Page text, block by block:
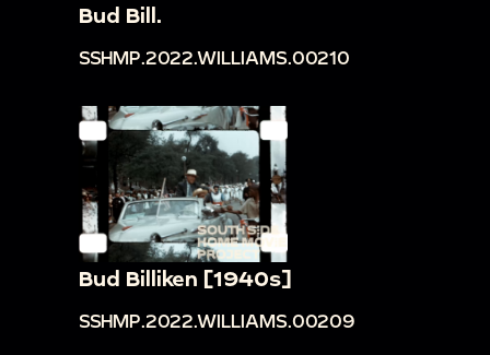
Bud Bill.
SSHMP.2022.WILLIAMS.00210
Bud Billiken [1940s]
SSHMP.2022.WILLIAMS.00209